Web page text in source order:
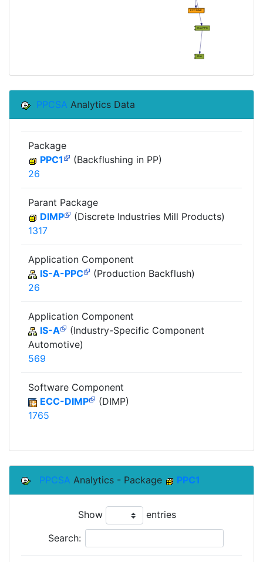
PPCSA Analytics Data
Package
PPC1
(Backflushing in PP)
26
Parant Package
DIMP
(Discrete Industries Mill Products)
1317
Application Component
IS-A-PPC
(Production Backflush)
26
Application Component
IS-A
(Industry-Specific Component
Automotive)
569
Software Component
ECC-DIMP
(DIMP)
1765
PPCSA Analytics - Package PPC1
Show entries
Search: